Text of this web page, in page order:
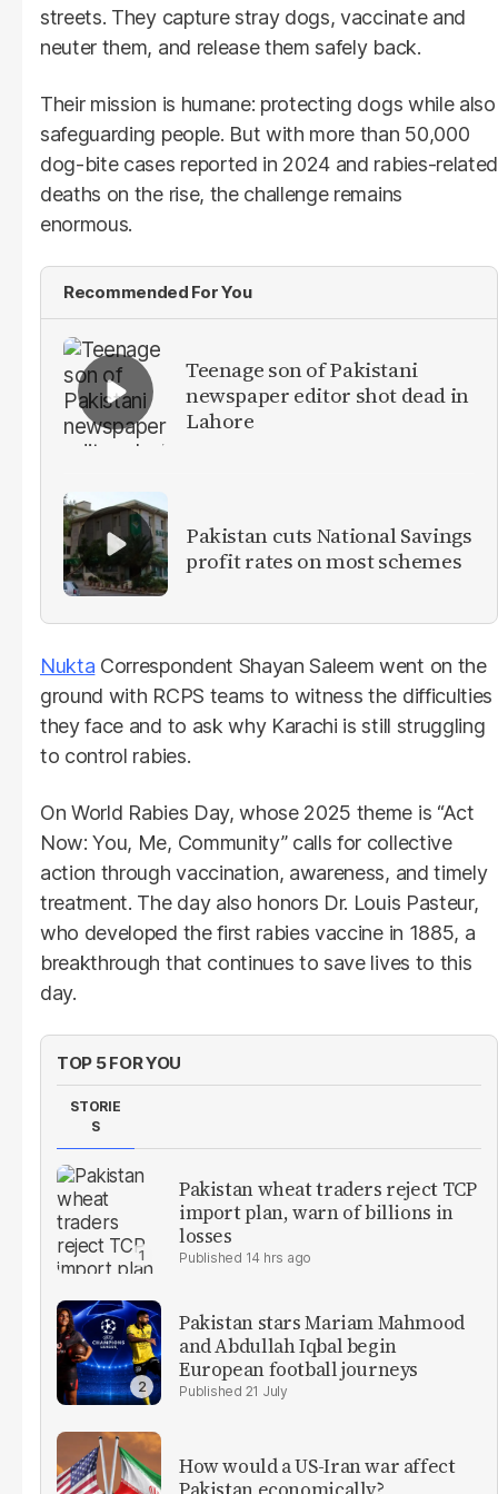
streets. They capture stray dogs, vaccinate and
neuter them, and release them safely back.
Their mission is humane: protecting dogs while also
safeguarding people. But with more than 50,000
dog-bite cases reported in 2024 and rabies-related
deaths on the rise, the challenge remains
enormous.
Recommended For You
Teenage son of Pakistani
newspaper editor shot dead in
Lahore
Pakistan cuts National Savings
profit rates on most schemes
Nukta Correspondent Shayan Saleem went on the
ground with RCPS teams to witness the difficulties
they face and to ask why Karachi is still struggling
to control rabies.
On World Rabies Day, whose 2025 theme is “Act
Now: You, Me, Community” calls for collective
action through vaccination, awareness, and timely
treatment. The day also honors Dr. Louis Pasteur,
who developed the first rabies vaccine in 1885, a
breakthrough that continues to save lives to this
day.
TOP 5 FOR YOU
STORIE
S
Pakistan wheat traders reject TCP
import plan, warn of billions in
losses
14 hrs ago
Pakistan stars Mariam Mahmood
and Abdullah Iqbal begin
European football journeys
21 July
How would a US-Iran war affect